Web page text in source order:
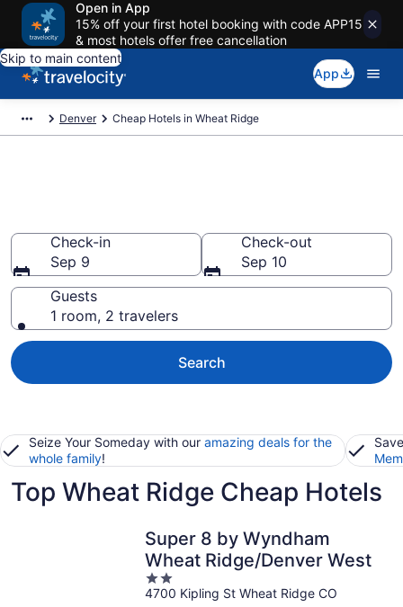
Open in App
15% off your first hotel booking with code APP15
& most hotels offer free cancellation
Skip to main content
App
Denver Cheap Hotels in Wheat Ridge
Check-in
Sep 9
Check-out
Sep 10
Guests
1 room, 2 travelers
Search
Seize Your Someday with our amazing deals for the
whole family!
Top Wheat Ridge Cheap Hotels
Super 8 by Wyndham
Wheat Ridge/Denver West
2
out
4700 Kipling St Wheat Ridge CO